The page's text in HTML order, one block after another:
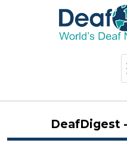
DeafDigest